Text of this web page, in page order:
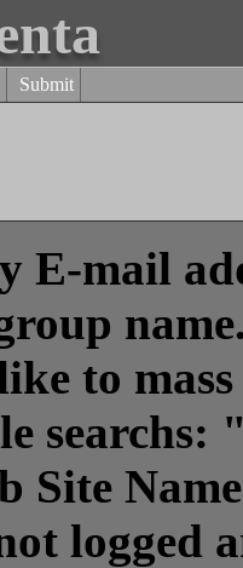
Submit
E-mail
to
Site
logged